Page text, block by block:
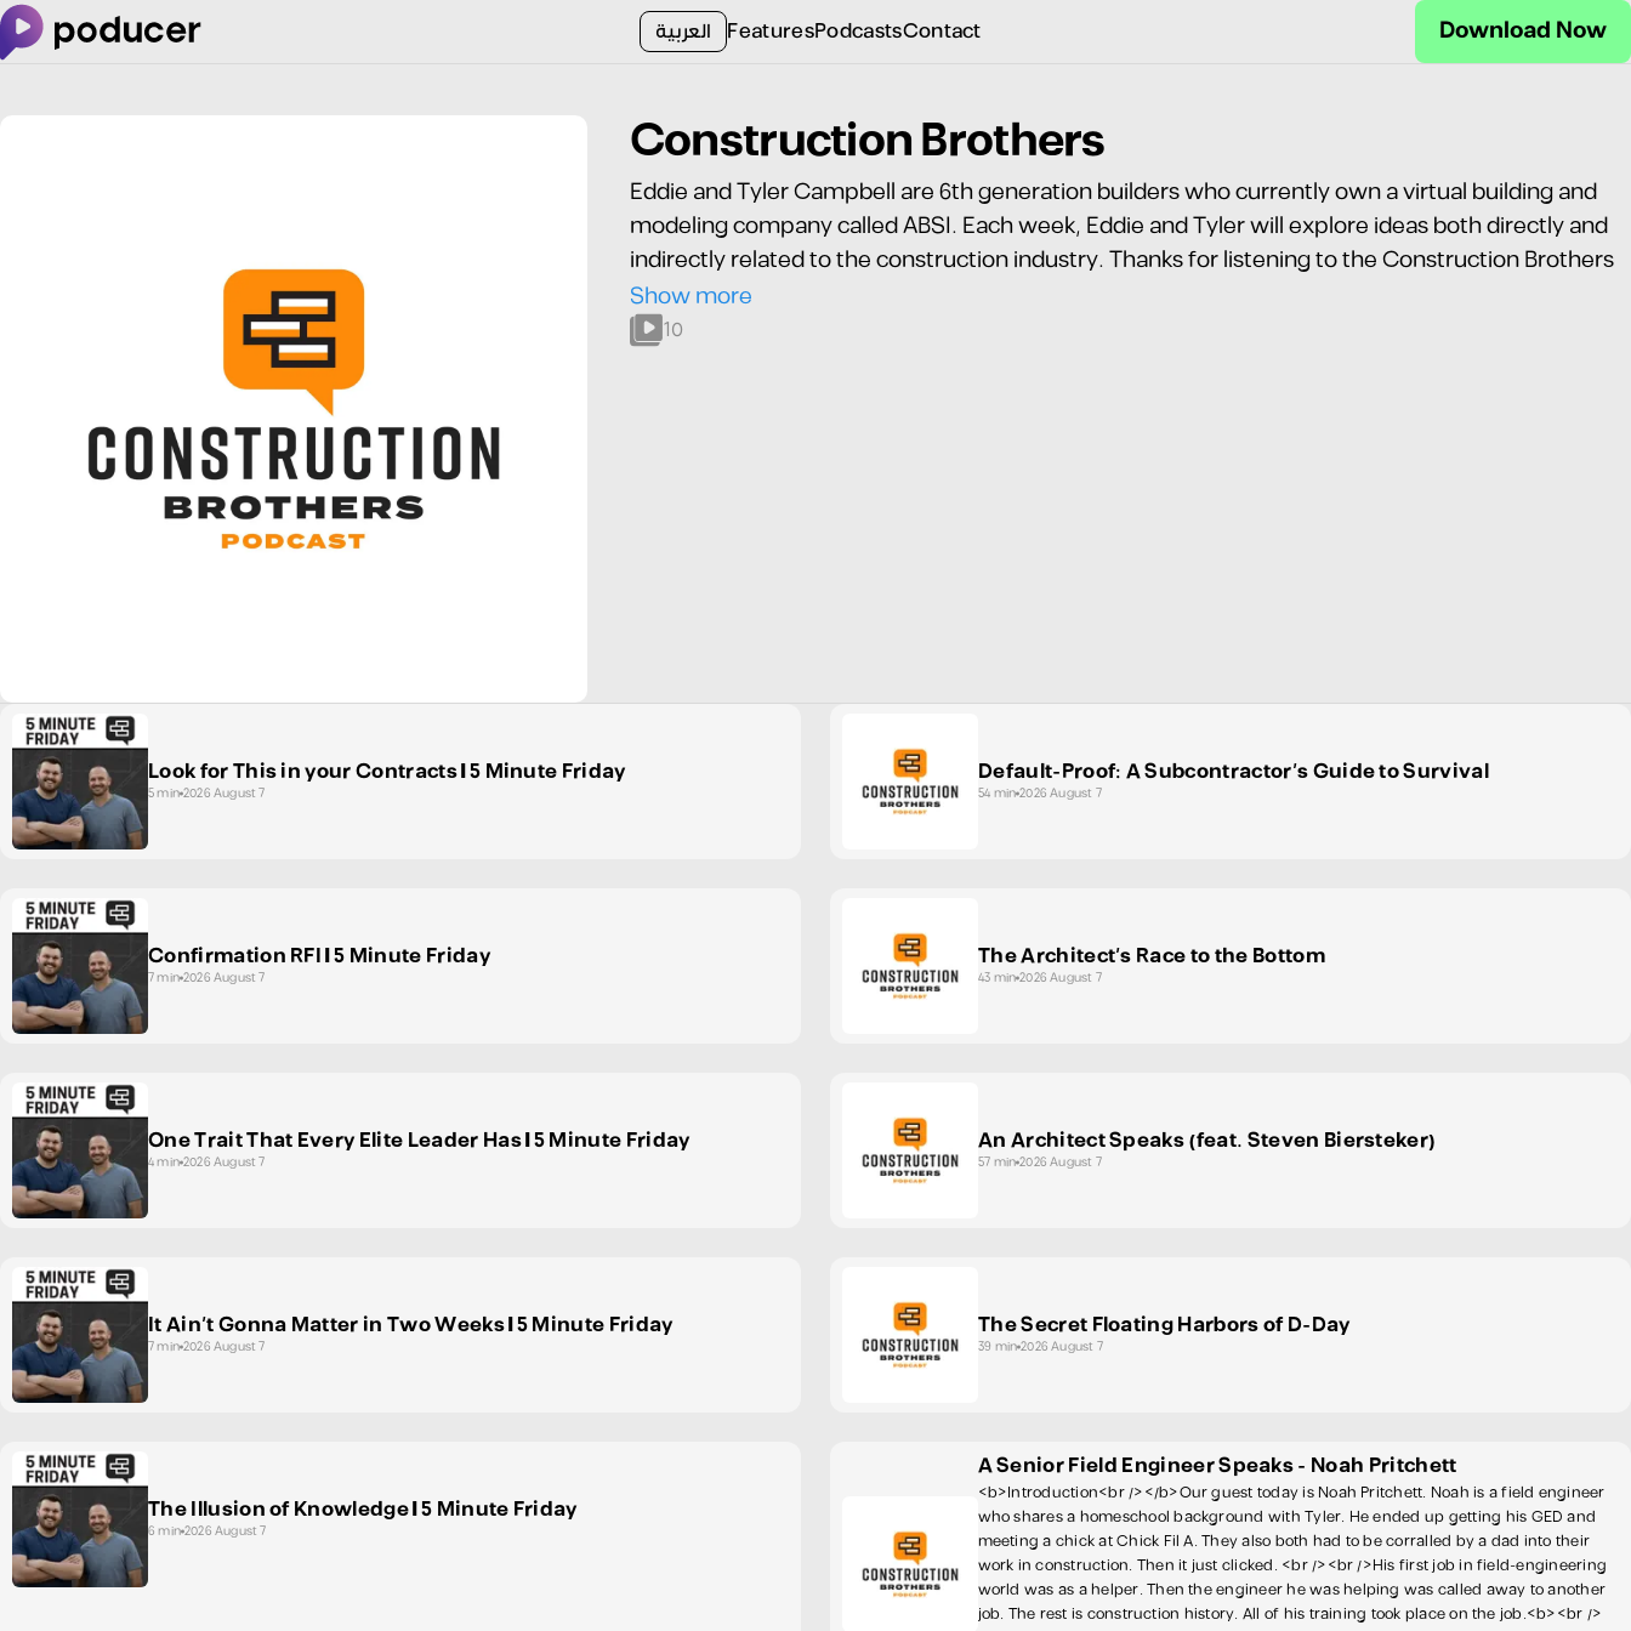
العربية FeaturesPodcastsContact Download Now
Construction Brothers
Show more
Eddie and Tyler Campbell are 6th generation builders who currently own a virtual building and
modeling company called ABSI. Each week, Eddie and Tyler will explore ideas both directly and
indirectly related to the construction industry. Thanks for listening to the Construction Brothers
podcast! Find us wherever you listen!
10
Look for This in your Contracts | 5 Minute Friday
5 min2026 August 7
Default-Proof: A Subcontractor’s Guide to Survival
54 min2026 August 7
Confirmation RFI | 5 Minute Friday
7 min2026 August 7
The Architect's Race to the Bottom
43 min2026 August 7
One Trait That Every Elite Leader Has | 5 Minute Friday
4 min2026 August 7
An Architect Speaks (feat. Steven Biersteker)
57 min2026 August 7
It Ain't Gonna Matter in Two Weeks | 5 Minute Friday
7 min2026 August 7
The Secret Floating Harbors of D-Day
39 min2026 August 7
The Illusion of Knowledge | 5 Minute Friday
6 min2026 August 7
A Senior Field Engineer Speaks - Noah Pritchett
<b>Introduction<br /></b>Our guest today is Noah Pritchett. Noah is a field engineer
who shares a homeschool background with Tyler. He ended up getting his GED and
meeting a chick at Chick Fil A. They also both had to be corralled by a dad into their
work in construction. Then it just clicked. <br /><br />His first job in field-engineering
world was as a helper. Then the engineer he was helping was called away to another
job. The rest is construction history. All of his training took place on the job.<b><br />